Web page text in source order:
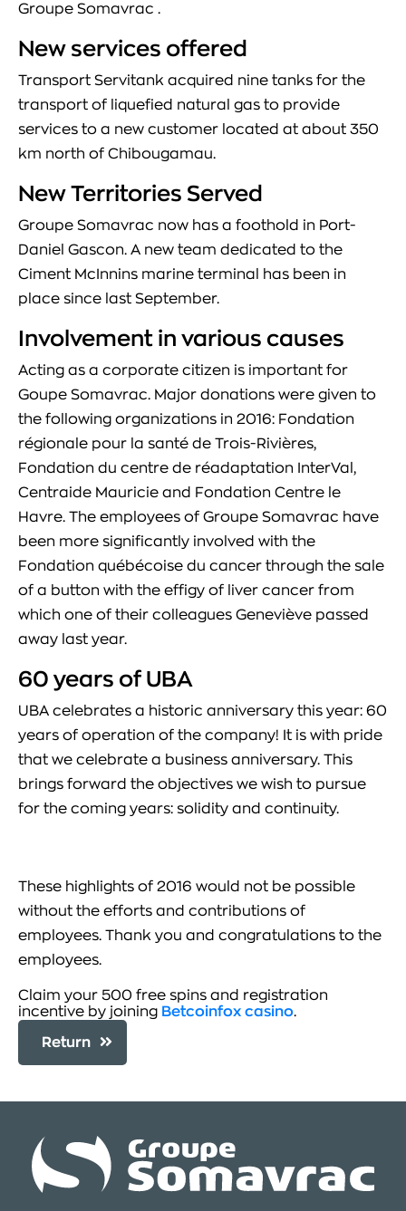
Groupe Somavrac .
New services offered
Transport Servitank acquired nine tanks for the
transport of liquefied natural gas to provide
services to a new customer located at about 350
km north of Chibougamau.
New Territories Served
Groupe Somavrac now has a foothold in Port-
Daniel Gascon. A new team dedicated to the
Ciment McInnins marine terminal has been in
place since last September.
Involvement in various causes
Acting as a corporate citizen is important for
Goupe Somavrac. Major donations were given to
the following organizations in 2016: Fondation
régionale pour la santé de Trois-Rivières,
Fondation du centre de réadaptation InterVal,
Centraide Mauricie and Fondation Centre le
Havre. The employees of Groupe Somavrac have
been more significantly involved with the
Fondation québécoise du cancer through the sale
of a button with the effigy of liver cancer from
which one of their colleagues Geneviève passed
away last year.
60 years of UBA
UBA celebrates a historic anniversary this year: 60
years of operation of the company! It is with pride
that we celebrate a business anniversary. This
brings forward the objectives we wish to pursue
for the coming years: solidity and continuity.
These highlights of 2016 would not be possible
without the efforts and contributions of
employees. Thank you and congratulations to the
employees.
Claim your 500 free spins and registration
incentive by joining Betcoinfox casino.
Return